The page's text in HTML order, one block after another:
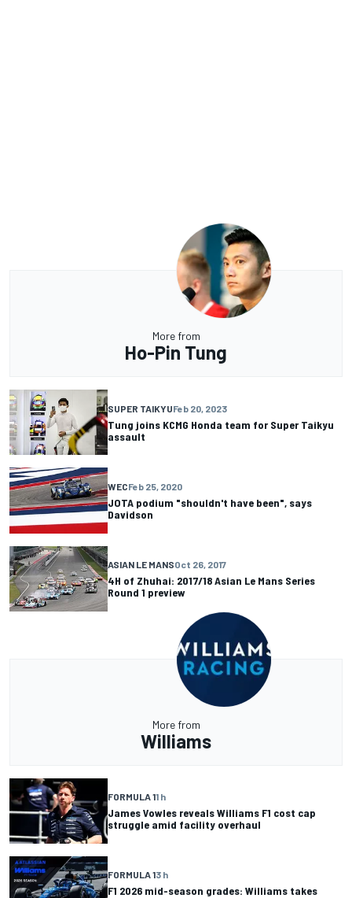
More from
Ho-Pin Tung
SUPER TAIKYUFeb 20, 2023
Tung joins KCMG Honda team for Super Taikyu
assault
WECFeb 25, 2020
JOTA podium "shouldn't have been", says
Davidson
ASIAN LE MANSOct 26, 2017
4H of Zhuhai: 2017/18 Asian Le Mans Series
Round 1 preview
More from
Williams
FORMULA 11 h
James Vowles reveals Williams F1 cost cap
struggle amid facility overhaul
FORMULA 13 h
F1 2026 mid-season grades: Williams takes